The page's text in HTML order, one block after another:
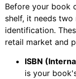
Before your book
shelf, it needs
identification.
retail market and
ISBN
is your